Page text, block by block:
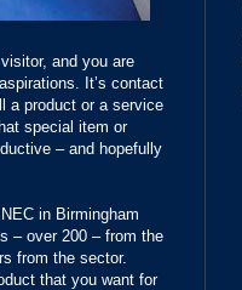
and you are
It’s contact
a product or a service
special item or
– and hopefully
in Birmingham
– over 200 – from the
from the sector.
that you want for